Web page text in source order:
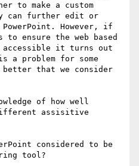
to make a custom
can further edit or
However, if
ensure the web based
it turns out
a problem for some
that we consider
of how well
assisitive
considered to be
tool?